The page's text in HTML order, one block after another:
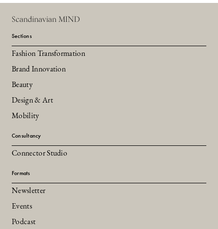
Scandinavian MIND
Sections
Fashion Transformation
Brand Innovation
Beauty
Design & Art
Mobility
Consultancy
Connector Studio
Formats
Newsletter
Events
Podcast